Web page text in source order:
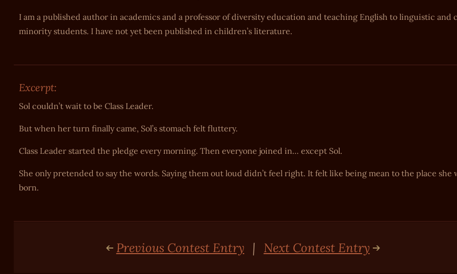
I am a published author in academics and a professor of diversity education and teaching English to linguistic and
minority students. I have not yet been published in children’s literature.
Excerpt:
Sol couldn’t wait to be Class Leader.
But when her turn finally came, Sol’s stomach felt fluttery.
Class Leader started the pledge every morning. Then everyone joined in… except Sol.
She only pretended to say the words. Saying them out loud didn’t feel right. It felt like being mean to the place she
born.
Previous Contest Entry | Next Contest Entry